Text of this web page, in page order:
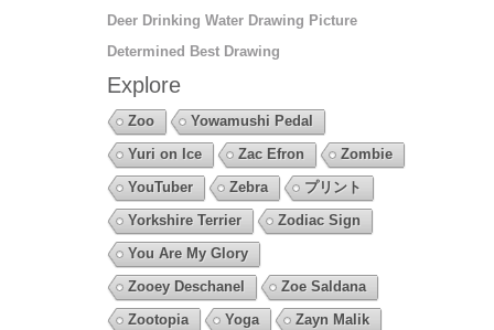
Deer Drinking Water Drawing Picture
Determined Best Drawing
Explore
Zoo
Yowamushi Pedal
Yuri on Ice
Zac Efron
Zombie
YouTuber
Zebra
プリント
Yorkshire Terrier
Zodiac Sign
You Are My Glory
Zooey Deschanel
Zoe Saldana
Zootopia
Yoga
Zayn Malik